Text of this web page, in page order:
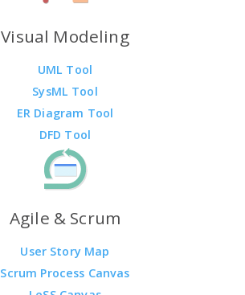
Visual Modeling
UML Tool
SysML Tool
ER Diagram Tool
DFD Tool
Agile & Scrum
User Story Map
Scrum Process Canvas